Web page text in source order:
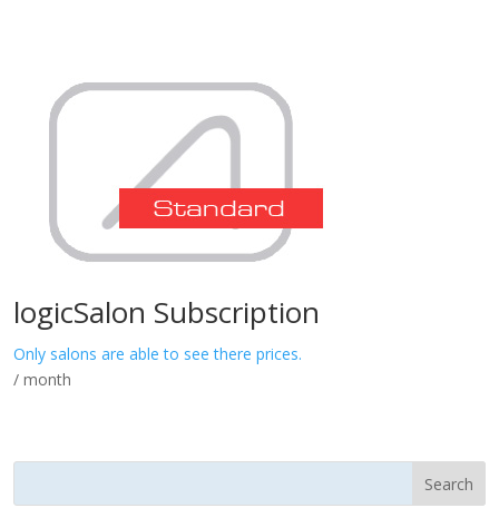
logicSalon Subscription
Only salons are able to see there prices.
/ month
Search